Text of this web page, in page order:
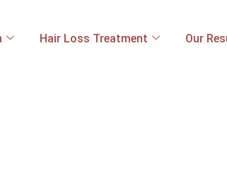
Hair Loss Treatment Our